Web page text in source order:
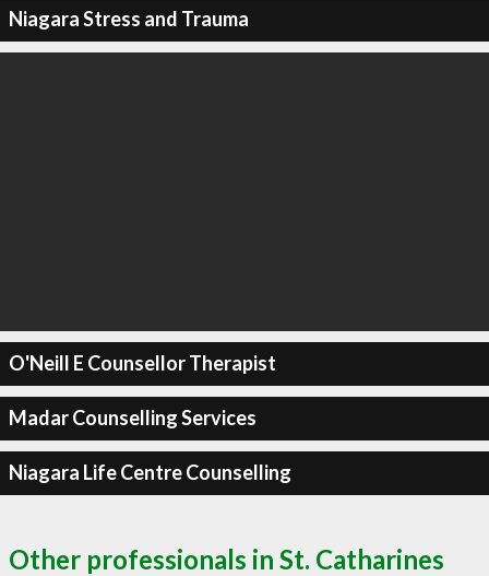
Niagara Stress and Trauma
O'Neill E Counsellor Therapist
Madar Counselling Services
Niagara Life Centre Counselling
Other professionals in St. Catharines